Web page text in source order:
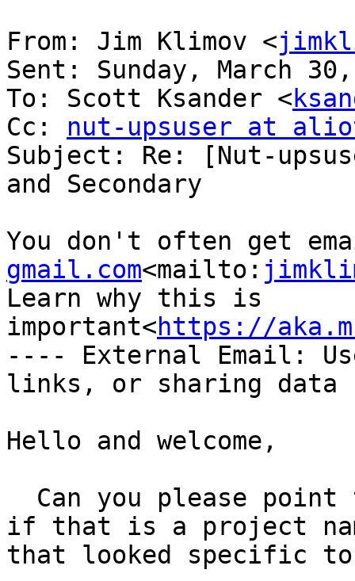
From: Jim Klimov <
Sent: Sunday, March
To: Scott Ksander <
Cc: nut-upsuser at
Subject: Re: [Nut-
and Secondary
You don't often get
gmail.com<mailto:
Learn why this is
important<https://
---- External Email:
links, or sharing
Hello and welcome,
if that is a project
that looked specific